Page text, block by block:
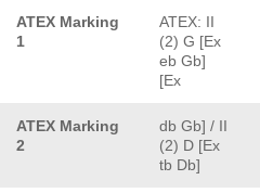
ATEX Marking
1
ATEX: II
(2) G [Ex
eb Gb]
[Ex
ATEX Marking
2
db Gb] / II
(2) D [Ex
tb Db]